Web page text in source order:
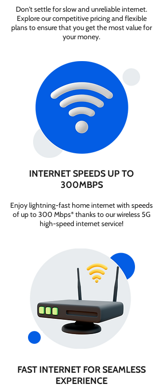
Don't settle for slow and unreliable internet.
Explore our competitive pricing and flexible
plans to ensure that you get the most value for
your money.
INTERNET SPEEDS UP TO
300MBPS
Enjoy lightning-fast home internet with speeds
of up to 300 Mbps* thanks to our wireless 5G
high-speed internet service!
FAST INTERNET FOR SEAMLESS
EXPERIENCE